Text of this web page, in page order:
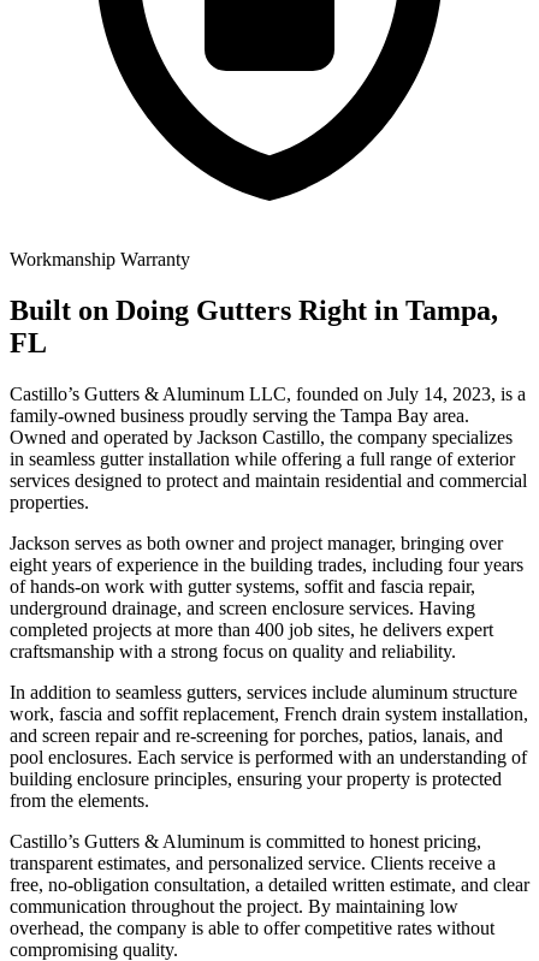
Workmanship Warranty
Built on Doing Gutters Right in Tampa,
FL
Castillo’s Gutters & Aluminum LLC, founded on July 14, 2023, is a
family-owned business proudly serving the Tampa Bay area.
Owned and operated by Jackson Castillo, the company specializes
in seamless gutter installation while offering a full range of exterior
services designed to protect and maintain residential and commercial
properties.
Jackson serves as both owner and project manager, bringing over
eight years of experience in the building trades, including four years
of hands-on work with gutter systems, soffit and fascia repair,
underground drainage, and screen enclosure services. Having
completed projects at more than 400 job sites, he delivers expert
craftsmanship with a strong focus on quality and reliability.
In addition to seamless gutters, services include aluminum structure
work, fascia and soffit replacement, French drain system installation,
and screen repair and re-screening for porches, patios, lanais, and
pool enclosures. Each service is performed with an understanding of
building enclosure principles, ensuring your property is protected
from the elements.
Castillo’s Gutters & Aluminum is committed to honest pricing,
transparent estimates, and personalized service. Clients receive a
free, no-obligation consultation, a detailed written estimate, and clear
communication throughout the project. By maintaining low
overhead, the company is able to offer competitive rates without
compromising quality.